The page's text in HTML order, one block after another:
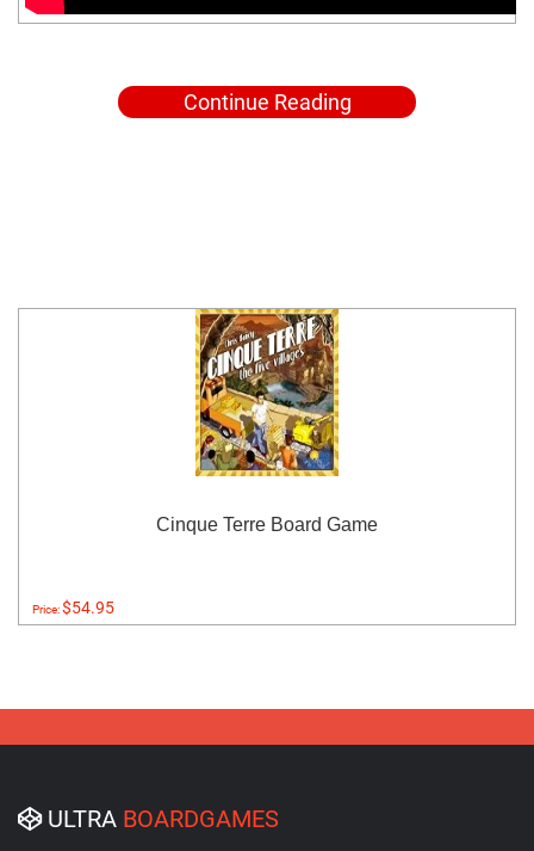
Continue Reading
Cinque Terre Board Game
Price:$54.95
ULTRA BOARDGAMES